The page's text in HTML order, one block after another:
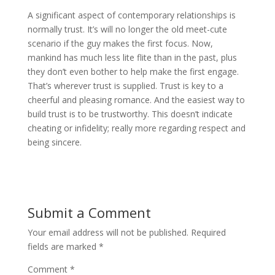
A significant aspect of contemporary relationships is
normally trust. It’s will no longer the old meet-cute
scenario if the guy makes the first focus. Now,
mankind has much less lite flite than in the past, plus
they don’t even bother to help make the first engage.
That’s wherever trust is supplied. Trust is key to a
cheerful and pleasing romance. And the easiest way to
build trust is to be trustworthy. This doesn’t indicate
cheating or infidelity; really more regarding respect and
being sincere.
Submit a Comment
Your email address will not be published. Required
fields are marked *
Comment *